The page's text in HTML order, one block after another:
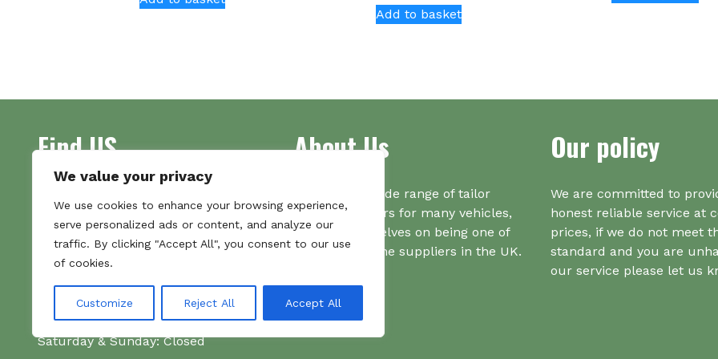
We value your privacy
We use cookies to enhance your browsing experience,
serve personalized ads or content, and analyze our
traffic. By clicking "Accept All", you consent to our use
of cookies.
Customize Reject All Accept All
Add to basket
the
Find US
Unit 7
Commercial Gate
NG18 1EX
Tel 01159 702117
Monday–Friday: 09:00–16:00
Saturday & Sunday: Closed
About Us
Supplying a wide range of tailor
made bootliners for many vehicles,
we pride ourselves on being one of
the number one suppliers in the UK.
Our policy
We are committed to
honest reliable service at
prices, if we do not meet
standard and you are
our service please let us